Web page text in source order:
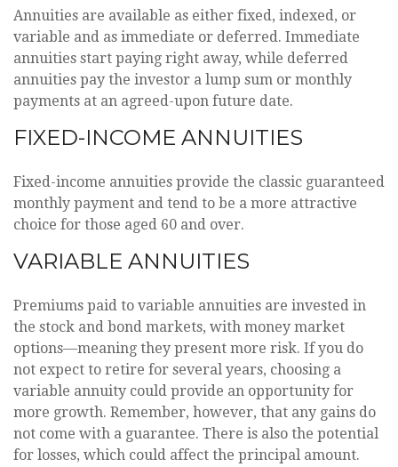
Annuities are available as either fixed, indexed, or
variable and as immediate or deferred. Immediate
annuities start paying right away, while deferred
annuities pay the investor a lump sum or monthly
payments at an agreed-upon future date.
FIXED-INCOME ANNUITIES
Fixed-income annuities provide the classic guaranteed
monthly payment and tend to be a more attractive
choice for those aged 60 and over.
VARIABLE ANNUITIES
Premiums paid to variable annuities are invested in
the stock and bond markets, with money market
options—meaning they present more risk. If you do
not expect to retire for several years, choosing a
variable annuity could provide an opportunity for
more growth. Remember, however, that any gains do
not come with a guarantee. There is also the potential
for losses, which could affect the principal amount.